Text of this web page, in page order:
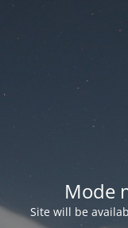
Mode
Site will be